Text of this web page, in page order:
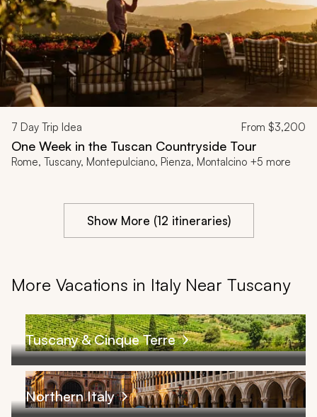
7 Day Trip Idea From $3,200
One Week in the Tuscan Countryside Tour
Rome, Tuscany, Montepulciano, Pienza, Montalcino +5 more
Show More (12 itineraries)
More Vacations in Italy Near Tuscany
Tuscany & Cinque Terre
Northern Italy